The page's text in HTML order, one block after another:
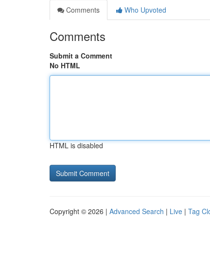
Comments
Who Upvoted
Comments
Submit a Comment
No HTML
HTML is disabled
Copyright © 2026 | Advanced Search | Live | Tag